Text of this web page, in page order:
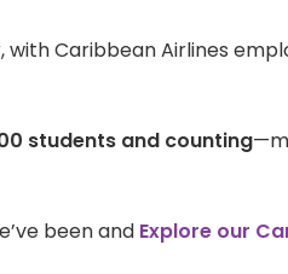
, with Caribbean Airlines
students and counting
been and Explore our